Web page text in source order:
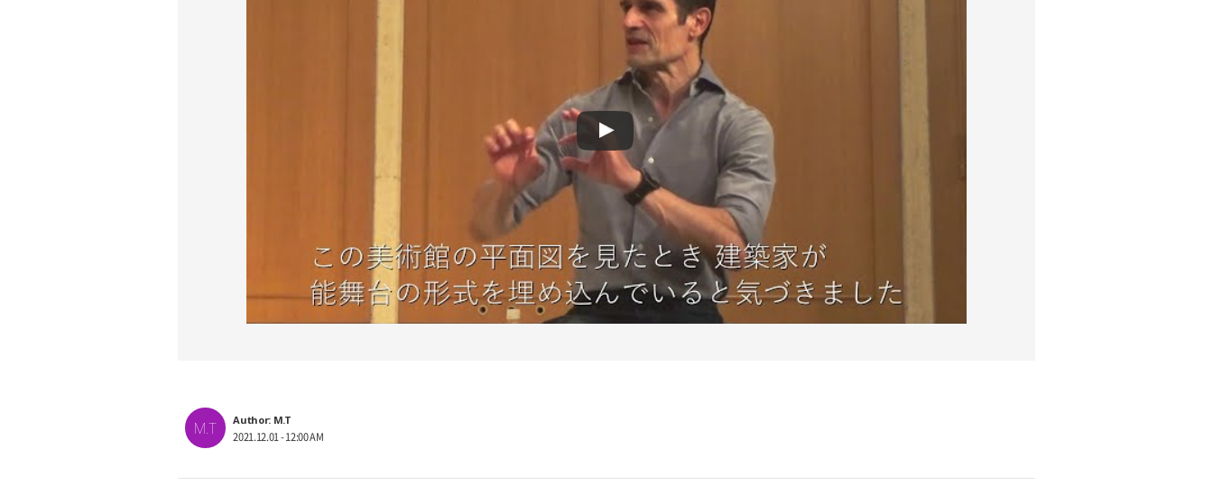
M.T Author: M.T
2021.12.01 - 12:00 AM